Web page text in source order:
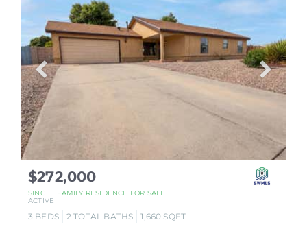
$272,000
SINGLE FAMILY RESIDENCE FOR SALE
ACTIVE
3 BEDS 2 TOTAL BATHS 1,660 SQFT